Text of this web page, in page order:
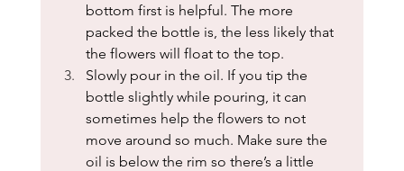
bottom first is helpful. The more
packed the bottle is, the less likely that
the flowers will float to the top.
Slowly pour in the oil. If you tip the
bottle slightly while pouring, it can
sometimes help the flowers to not
move around so much. Make sure the
oil is below the rim so there’s a little